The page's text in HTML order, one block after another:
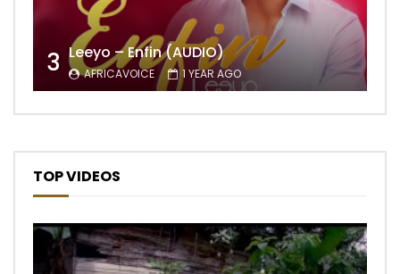
3 Leeyo – Enfin (AUDIO)
AFRICAVOICE 1 YEAR AGO
TOP VIDEOS